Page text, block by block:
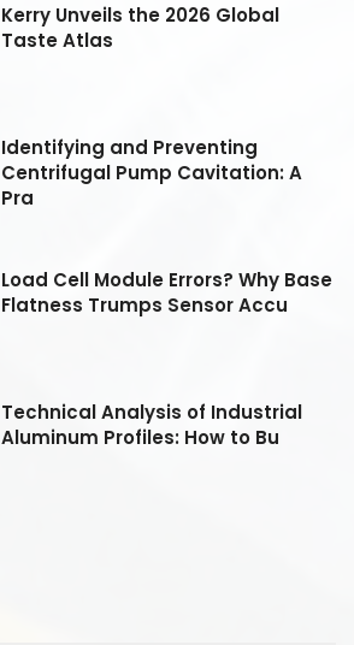
Kerry Unveils the 2026 Global
Taste Atlas
Identifying and Preventing
Centrifugal Pump Cavitation: A
Pra
Load Cell Module Errors? Why Base
Flatness Trumps Sensor Accu
Technical Analysis of Industrial
Aluminum Profiles: How to Bu